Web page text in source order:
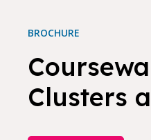
BROCHURE
Clusters